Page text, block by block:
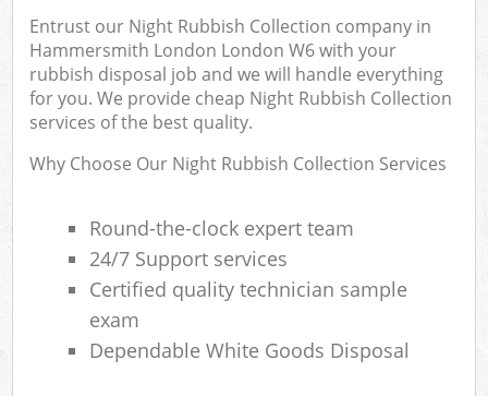
Entrust our Night Rubbish Collection company in
Hammersmith London London W6 with your
rubbish disposal job and we will handle everything
for you. We provide cheap Night Rubbish Collection
services of the best quality.
Why Choose Our Night Rubbish Collection Services
Round-the-clock expert team
24/7 Support services
Certified quality technician sample
exam
Dependable White Goods Disposal